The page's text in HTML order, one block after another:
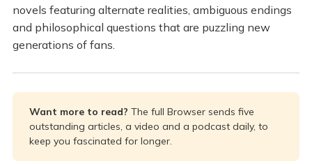
novels featuring alternate realities, ambiguous endings
and philosophical questions that are puzzling new
generations of fans.
Want more to read? The full Browser sends five
outstanding articles, a video and a podcast daily, to
keep you fascinated for longer.